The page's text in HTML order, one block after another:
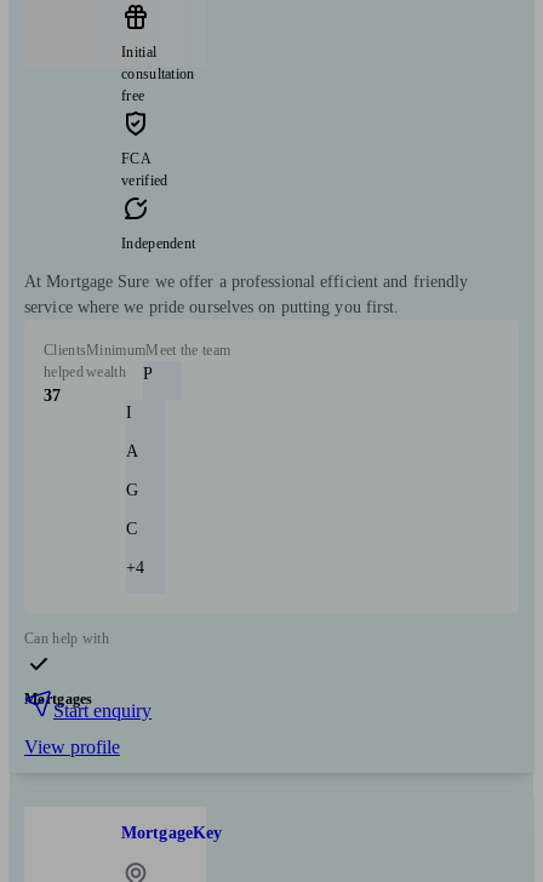
Initial
consultation
free
FCA
verified
Independent
At Mortgage Sure we offer a professional efficient and friendly
service where we pride ourselves on putting you first.
Clients
helped
37
Minimum
wealth
Meet the team
P
I
A
G
C
+4
Can help with
Mortgages
Start enquiry
View profile
MortgageKey